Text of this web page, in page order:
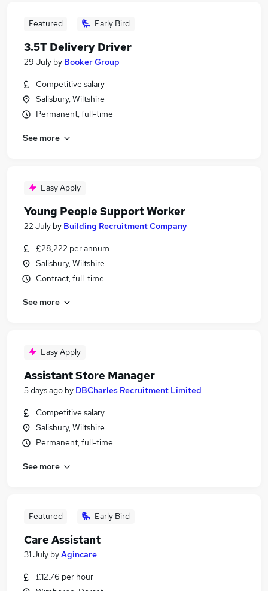
Featured Early Bird
3.5T Delivery Driver
29 July by Booker Group
Competitive salary
Salisbury, Wiltshire
Permanent, full-time
See more
Easy Apply
Young People Support Worker
22 July by Building Recruitment Company
£28,222 per annum
Salisbury, Wiltshire
Contract, full-time
See more
Easy Apply
Assistant Store Manager
5 days ago by DBCharles Recruitment Limited
Competitive salary
Salisbury, Wiltshire
Permanent, full-time
See more
Featured Early Bird
Care Assistant
31 July byAgincare
£12.76 per hour